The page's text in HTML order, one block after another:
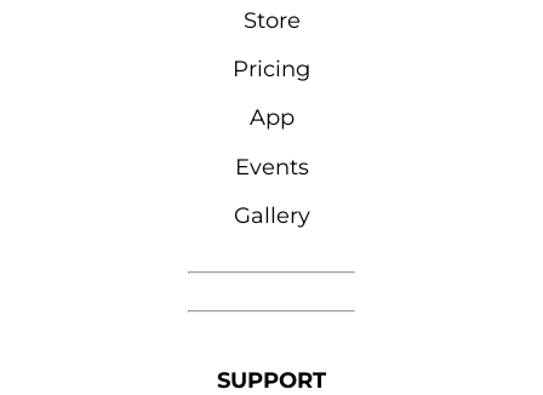
Store
Pricing
App
Events
Gallery
SUPPORT